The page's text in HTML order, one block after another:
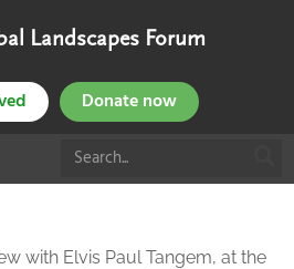
Landscapes Forum
Donate now
with Elvis Paul Tangem, at the